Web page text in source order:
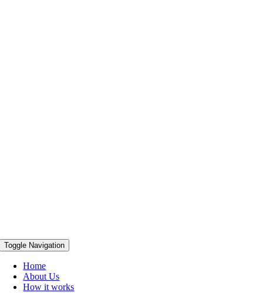
Toggle Navigation
Home
About Us
How it works